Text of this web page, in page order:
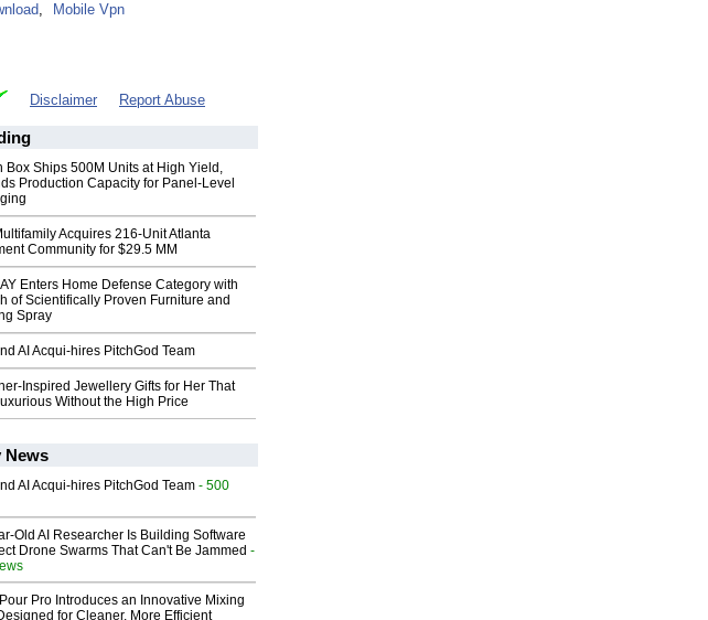
,
Mobile Vpn
Disclaimer Report Abuse
Box Ships 500M Units at High Yield,
Production Capacity for Panel-Level
Acquires 216-Unit Atlanta
Community for $29.5 MM
Enters Home Defense Category with
of Scientifically Proven Furniture and
Spray
AI Acqui-hires PitchGod Team
Inspired Jewellery Gifts for Her That
Without the High Price
News
AI Acqui-hires PitchGod Team - 500
Old AI Researcher Is Building Software
Drone Swarms That Can't Be Jammed -
Pro Introduces an Innovative Mixing
for Cleaner, More Efficient